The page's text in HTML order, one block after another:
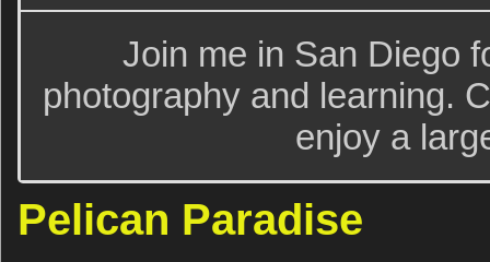
Join me in San Diego
photography and learning.
enjoy a
Pelican Paradise